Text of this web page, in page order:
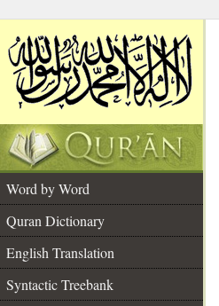
Word by Word
Quran Dictionary
English Translation
Syntactic Treebank